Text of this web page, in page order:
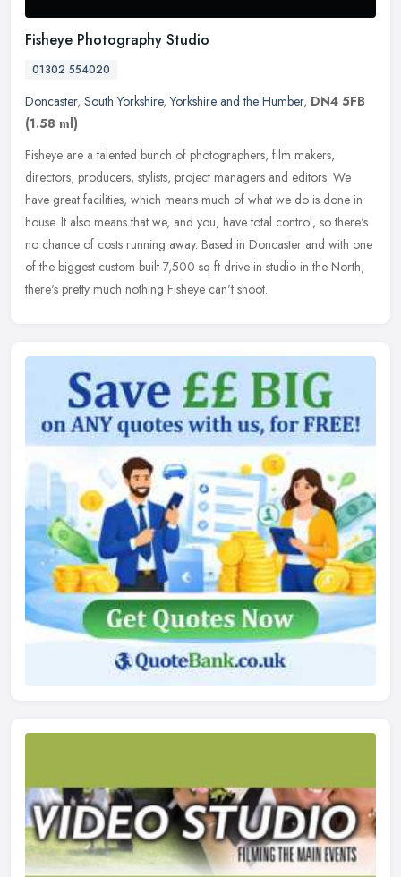
Fisheye Photography Studio
01302 554020
Doncaster, South Yorkshire,Yorkshire and the Humber, DN4 5FB
(1.58 ml)
Fisheye are a talented bunch of photographers, film makers,
directors, producers, stylists, project managers and editors. We
have great facilities, which means much of what we do is done in
house. It also means that we, and you, have total control, so there's
no chance of costs running away. Based in Doncaster and with one
of the biggest custom-built 7,500 sq ft drive-in studio in the North,
there's pretty much nothing Fisheye can't shoot.